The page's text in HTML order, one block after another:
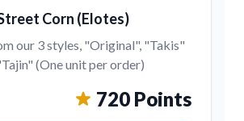
Corn (Elotes)
our 3 styles, "Original", "Takis"
(One unit per order)
720 Points